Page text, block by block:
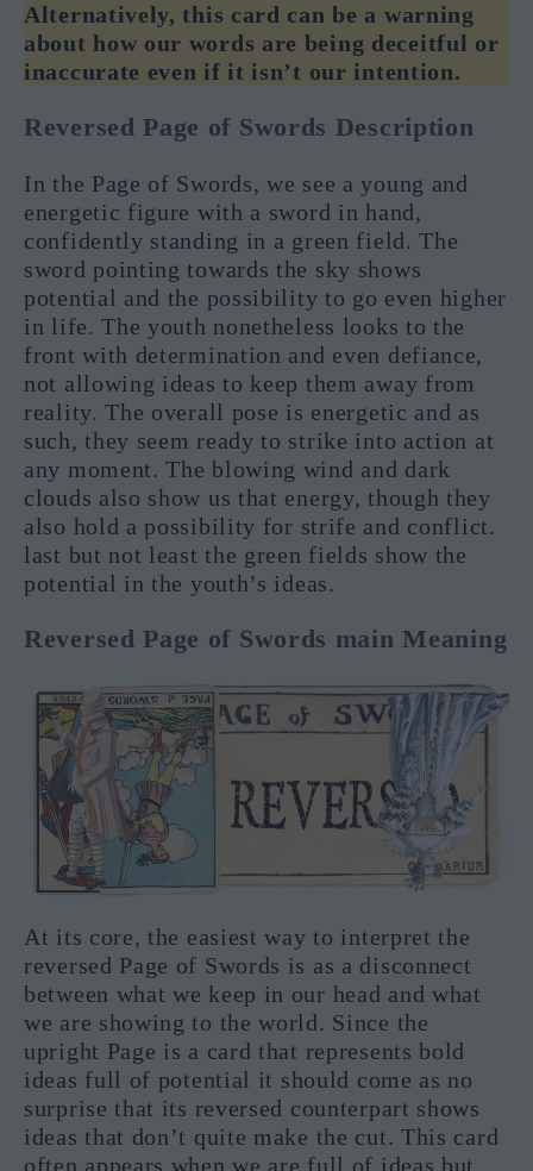
Alternatively, this card can be a warning
about how our words are being deceitful or
inaccurate even if it isn’t our intention.
Reversed Page of Swords Description
In the Page of Swords, we see a young and
energetic figure with a sword in hand,
confidently standing in a green field. The
sword pointing towards the sky shows
potential and the possibility to go even higher
in life. The youth nonetheless looks to the
front with determination and even defiance,
not allowing ideas to keep them away from
reality. The overall pose is energetic and as
such, they seem ready to strike into action at
any moment. The blowing wind and dark
clouds also show us that energy, though they
also hold a possibility for strife and conflict.
last but not least the green fields show the
potential in the youth’s ideas.
Reversed Page of Swords main Meaning
At its core, the easiest way to interpret the
reversed Page of Swords is as a disconnect
between what we keep in our head and what
we are showing to the world. Since the
upright Page is a card that represents bold
ideas full of potential it should come as no
surprise that its reversed counterpart shows
ideas that don’t quite make the cut. This card
often appears when we are full of ideas but